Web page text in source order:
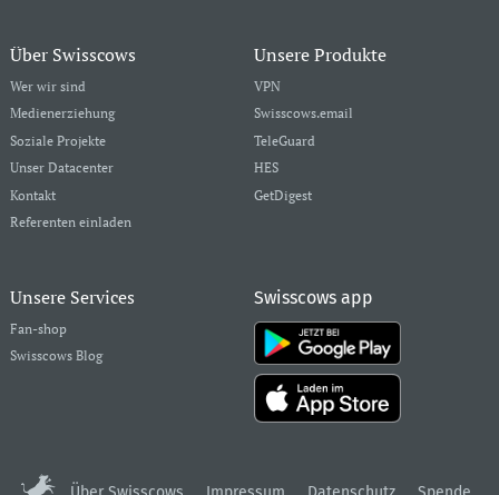
Über Swisscows
Wer wir sind
Medienerziehung
Soziale Projekte
Unser Datacenter
Kontakt
Referenten einladen
Unsere Produkte
VPN
Swisscows.email
TeleGuard
HES
GetDigest
Unsere Services
Fan-shop
Swisscows Blog
Swisscows app